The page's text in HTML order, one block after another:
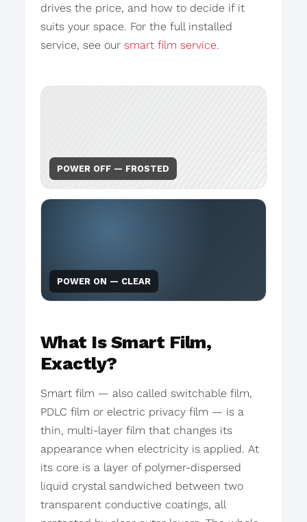
drives the price, and how to decide if it
suits your space. For the full installed
service, see our smart film service.
POWER OFF — FROSTED
POWER ON — CLEAR
What Is Smart Film,
Exactly?
Smart film — also called switchable film,
PDLC film or electric privacy film — is a
thin, multi-layer film that changes its
appearance when electricity is applied. At
its core is a layer of polymer-dispersed
liquid crystal sandwiched between two
transparent conductive coatings, all